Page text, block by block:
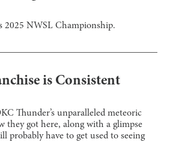
2025 NWSL Championship.
is Consistent
Thunder’s unparalleled meteoric
they got here, along with a glimpse
have to get used to seeing